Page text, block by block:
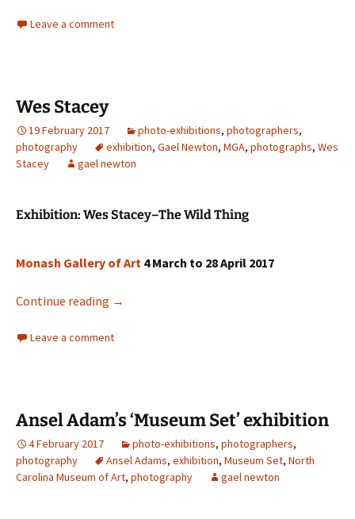
Leave a comment
Wes Stacey
19 February 2017 photo-exhibitions, photographers,
photography
exhibition, Gael Newton, MGA, photographs, Wes
Stacey
gael newton
Exhibition: Wes Stacey–The Wild Thing
Monash Gallery of Art 4 March to 28 April 2017
Continue reading Wes Stacey
→
Leave a comment
Ansel Adam’s ‘Museum Set’ exhibition
4 February 2017 photo-exhibitions, photographers,
photography
Ansel Adams, exhibition, Museum Set, North
Carolina Museum of Art, photography gael newton